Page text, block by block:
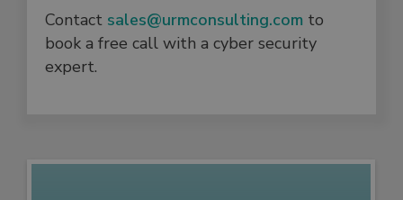
Contact sales@urmconsulting.com to
book a free call with a cyber security
expert.